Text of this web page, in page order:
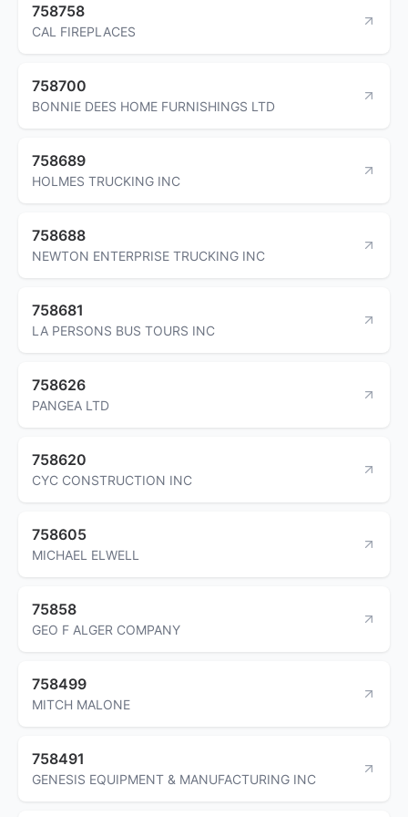
758758
CAL FIREPLACES
758700
BONNIE DEES HOME FURNISHINGS LTD
758689
HOLMES TRUCKING INC
758688
NEWTON ENTERPRISE TRUCKING INC
758681
LA PERSONS BUS TOURS INC
758626
PANGEA LTD
758620
CYC CONSTRUCTION INC
758605
MICHAEL ELWELL
75858
GEO F ALGER COMPANY
758499
MITCH MALONE
758491
GENESIS EQUIPMENT & MANUFACTURING INC